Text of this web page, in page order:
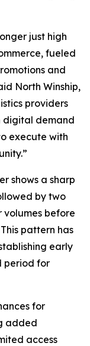
just high
fueled
and
North Winship,
providers
digital demand
execute with
shows a sharp
by two
volumes before
pattern has
early
period for
for
added
access